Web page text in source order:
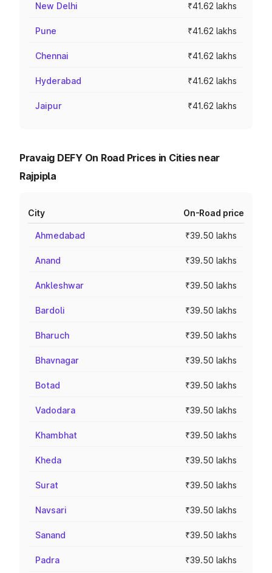
New Delhi ₹41.62 lakhs
Pune ₹41.62 lakhs
Chennai ₹41.62 lakhs
Hyderabad ₹41.62 lakhs
Jaipur ₹41.62 lakhs
Pravaig DEFY On Road Prices in Cities near
Rajpipla
City On-Road price
Ahmedabad ₹39.50 lakhs
Anand ₹39.50 lakhs
Ankleshwar ₹39.50 lakhs
Bardoli ₹39.50 lakhs
Bharuch ₹39.50 lakhs
Bhavnagar ₹39.50 lakhs
Botad ₹39.50 lakhs
Vadodara ₹39.50 lakhs
Khambhat ₹39.50 lakhs
Kheda ₹39.50 lakhs
Surat ₹39.50 lakhs
Navsari ₹39.50 lakhs
Sanand ₹39.50 lakhs
Padra ₹39.50 lakhs